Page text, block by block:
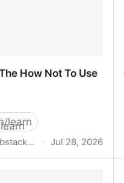
How Not To Use
learn
abiawomosu.substack.com · Jul 28, 2026